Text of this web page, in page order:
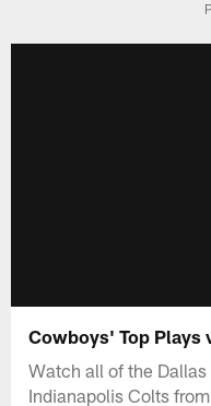
Cowboys' Top Plays
Watch all of the
Indianapolis Colts